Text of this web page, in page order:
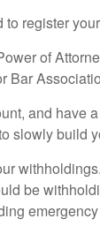
to register
of
Bar
and have
slowly build
be